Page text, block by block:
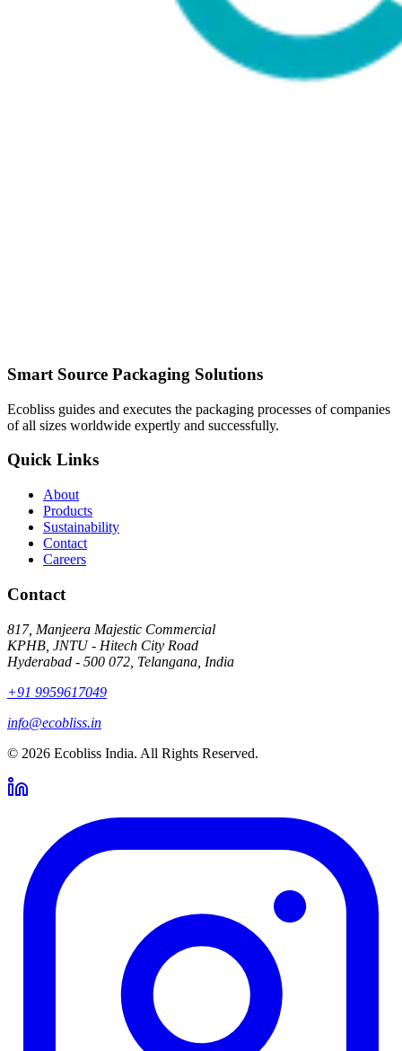
Smart Source Packaging Solutions
Ecobliss guides and executes the packaging processes of companies
of all sizes worldwide expertly and successfully.
Quick Links
About
Products
Sustainability
Contact
Careers
Contact
817, Manjeera Majestic Commercial
KPHB, JNTU - Hitech City Road
Hyderabad - 500 072, Telangana, India
+91 9959617049
info@ecobliss.in
© 2026 Ecobliss India. All Rights Reserved.